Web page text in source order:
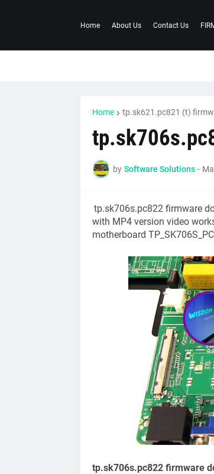
Home About Us Contact Us
Home tp.sk621.pc821 (t)
by Software Solutions -
tp.sk706s.pc822 firmware
with MP4 version video
motherboard
tp.sk706s.pc822 firmware